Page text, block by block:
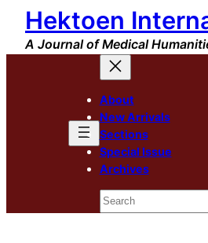
Skip
content
Hektoen
A Journal of Medical
About
New Arrivals
Sections
Special Issue
Archives
Search